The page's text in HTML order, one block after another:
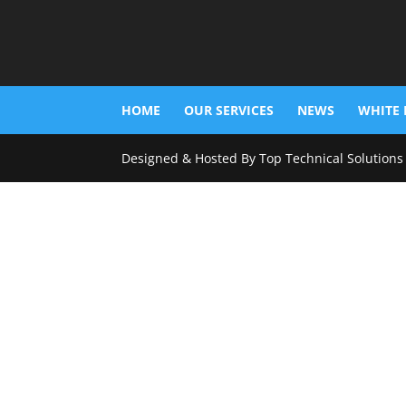
HOME OUR SERVICES NEWS WHITE
Designed & Hosted By Top Technical Solutions